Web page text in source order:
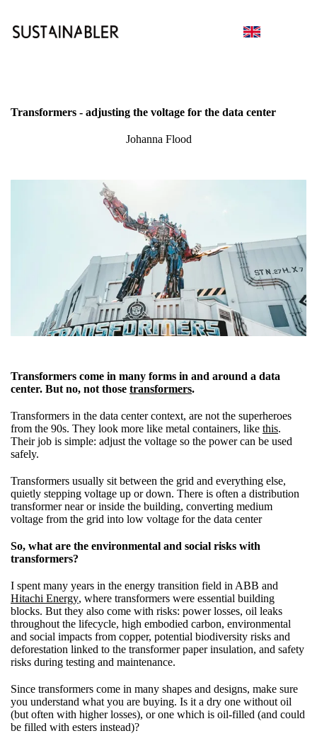
Transformers - adjusting the voltage for the data center
Johanna Flood
Transformers come in many forms in and around a data
center. But no, not those transformers.
Transformers in the data center context, are not the superheroes
from the 90s. They look more like metal containers, like this.
Their job is simple: adjust the voltage so the power can be used
safely.
Transformers usually sit between the grid and everything else,
quietly stepping voltage up or down. There is often a distribution
transformer near or inside the building, converting medium
voltage from the grid into low voltage for the data center
So, what are the environmental and social risks with
transformers?
I spent many years in the energy transition field in ABB and
Hitachi Energy, where transformers were essential building
blocks. But they also come with risks: power losses, oil leaks
throughout the lifecycle, high embodied carbon, environmental
and social impacts from copper, potential biodiversity risks and
deforestation linked to the transformer paper insulation, and safety
risks during testing and maintenance.
Since transformers come in many shapes and designs, make sure
you understand what you are buying. Is it a dry one without oil
(but often with higher losses), or one which is oil-filled (and could
be filled with esters instead)?